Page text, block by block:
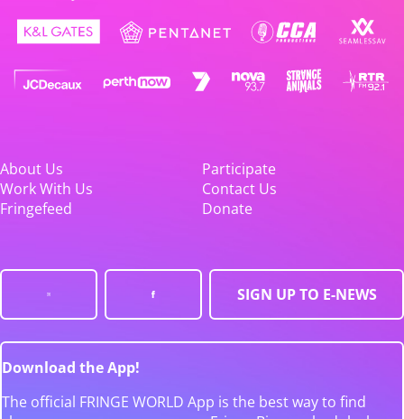
About Us
Participate
Work With Us
Contact Us
Fringefeed
Donate
SIGN UP TO E-NEWS
Download the App!
The official FRINGE WORLD App is the best way to find